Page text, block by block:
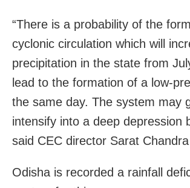
“There is a probability of the
cyclonic circulation which will
precipitation in the state from
lead to the formation of a low-
the same day. The system may
intensify into a deep depression
said CEC director Sarat
Odisha is recorded a rainfall